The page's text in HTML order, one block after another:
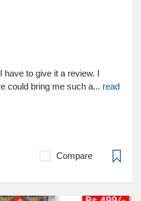
have to give it a review. I
could bring me such a... read
Compare